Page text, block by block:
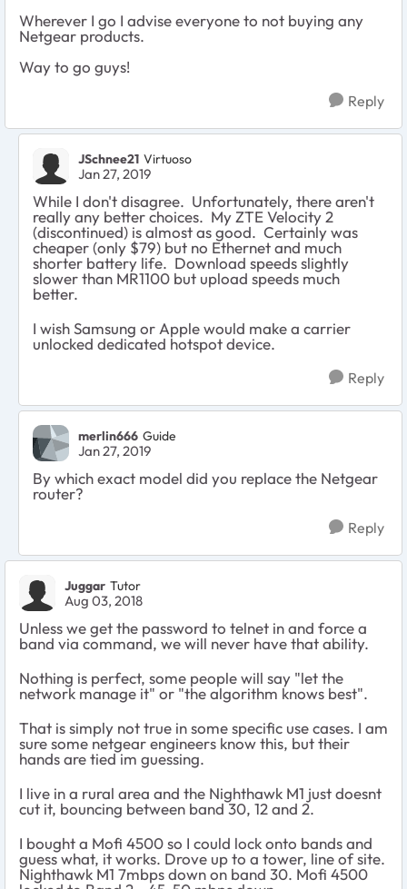
Wherever I go I advise everyone to not buying any
Netgear products.
Way to go guys!
Reply
JSchnee21 Virtuoso
Jan 27, 2019
While I don't disagree. Unfortunately, there aren't
really any better choices. My ZTE Velocity 2
(discontinued) is almost as good. Certainly was
cheaper (only $79) but no Ethernet and much
shorter battery life. Download speeds slightly
slower than MR1100 but upload speeds much
better.
I wish Samsung or Apple would make a carrier
unlocked dedicated hotspot device.
Reply
merlin666 Guide
Jan 27, 2019
By which exact model did you replace the Netgear
router?
Reply
Juggar Tutor
Aug 03, 2018
Unless we get the password to telnet in and force a
band via command, we will never have that ability.
Nothing is perfect, some people will say "let the
network manage it" or "the algorithm knows best".
That is simply not true in some specific use cases. I am
sure some netgear engineers know this, but their
hands are tied im guessing.
I live in a rural area and the Nighthawk M1 just doesnt
cut it, bouncing between band 30, 12 and 2.
I bought a Mofi 4500 so I could lock onto bands and
guess what, it works. Drove up to a tower, line of site.
Nighthawk M1 7mbps down on band 30. Mofi 4500